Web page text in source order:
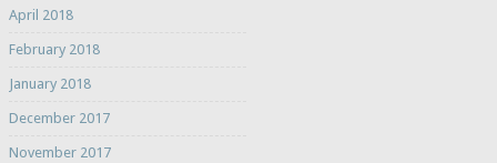
April 2018
February 2018
January 2018
December 2017
November 2017